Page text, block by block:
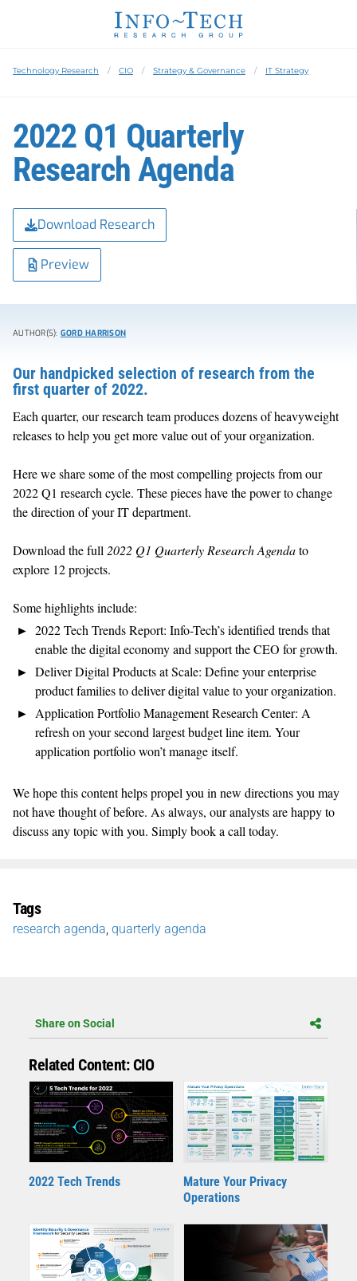
Technology Research CIO Strategy & Governance IT Strategy
2022 Q1 Quarterly
Research Agenda
Download Research
Preview
AUTHOR(S): GORD HARRISON
Our handpicked selection of research from the
first quarter of 2022.
Each quarter, our research team produces dozens of heavyweight
releases to help you get more value out of your organization.
Here we share some of the most compelling projects fromour
2022 Q1 research cycle. These pieces have the power to change
the direction of your IT department.
Download the full 2022 Q1 Quarterly Research Agendato
explore 12 projects.
Some highlights include:
2022 Tech Trends Report: Info-Tech’s identified trends that
enable the digital economy and support the CEO for growth.
Deliver Digital Products at Scale: Define your enterprise
product families to deliver digital value to your organization.
Application Portfolio Management Research Center: A
refresh on your second largest budget line item. Your
application portfolio won’t manage itself.
We hope this content helps propel you in new directions you may
not have thought of before. As always, our analysts are happy to
discuss any topic with you. Simply book a call today.
Tags
research agenda quarterly agenda
Share on Social
Related Content: CIO
2022 Tech Trends
Mature Your Privacy
Operations